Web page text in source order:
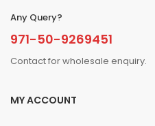
Any Query?
971-50-9269451
Contact for wholesale enquiry.
MY ACCOUNT